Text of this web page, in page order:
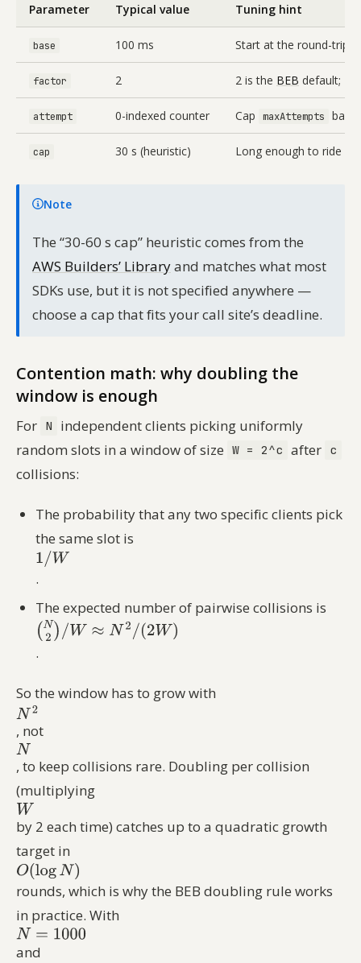
Parameter Typical value Tuning hint
base 100 ms Start at the round-trip
factor 2 2 is the BEB default;
attempt 0-indexed counter Cap maxAttempts
cap 30 s (heuristic) Long enough to ride
Note
The “30-60 s cap” heuristic comes from the
AWS Builders’ Libraryand matches what most
SDKs use, but it is not specified anywhere —
choose a cap that fits your call site’s deadline.
Contention math: why doubling the
window is enough
For N
independent clients picking uniformly
random slots in a window of size W = 2^c after c
collisions:
The probability that any two specific clients pick
the same slot is
.
The expected number of pairwise collisions is
.
So the window has to grow with
, not
, to keep collisions rare. Doubling per collision
(multiplying
by 2 each time) catches up to a quadratic growth
target in
rounds, which is why the BEB doubling rule works
in practice. With
and